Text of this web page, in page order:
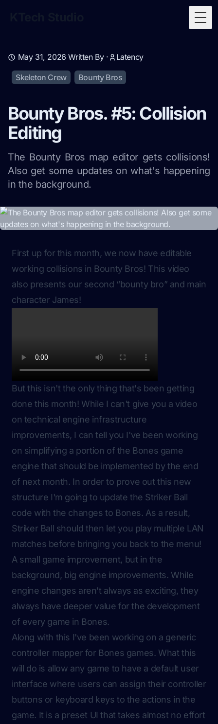
May 31, 2026 Written By · Latency
Skeleton Crew Bounty Bros
Bounty Bros. #5: Collision
Editing
The Bounty Bros map editor gets collisions!
Also get some updates on what's happening
in the background.
First up for this month, we now have editable
working collisions in Bounty Bros! This video
also presents our second “bounty bro” and main
character James!
But this isn't the only thing that's been getting
done this month! While I can't give you a video
on technical engine infrastructure
improvements, I can tell you I've been working
on simplifying a portion of the Bones game
engine that should be implemented by the end
of next month. In order to prove out this new
structure I'm going to update the Striker Ball
code with the changes to Bones. As a result,
Striker Ball should then let you play multiple LAN
matches before bringing you back to the menu!
A small game improvement, but in the
background, big engine improvements. While
engine changes aren't always as exciting, they
always have deeper value for the development
of every game in Bones.
Along with this I've been working on a generic
controller mapper for Bones games. What this
will do is allow any game to have a default user
interface where users can assign their controller
buttons or keyboard keys to the actions in the
game. It is a preset UI that takes almost no effort